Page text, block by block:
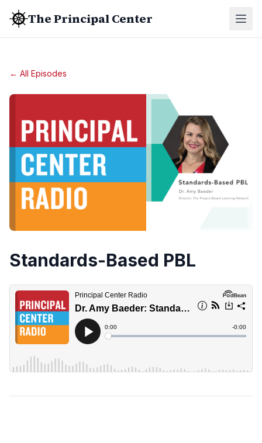
The Principal Center
← All Episodes
Standards-Based PBL